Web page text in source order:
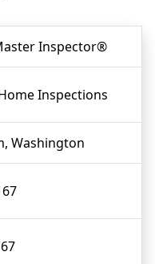
Inspector®
Inspections
Washington